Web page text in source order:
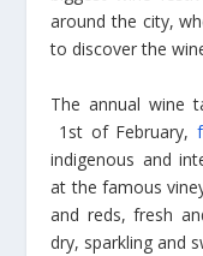
around the city,
to discover the
The annual wine
1st of February,
indigenous and
at the famous
and reds, fresh
dry, sparkling and